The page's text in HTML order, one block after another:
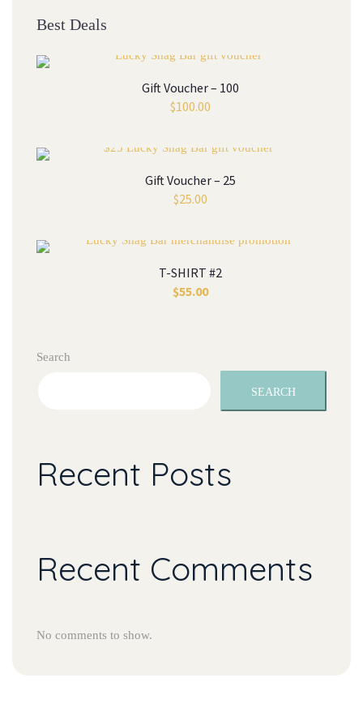
Best Deal
Gift Voucher – 100
$100.00
Gift Voucher – 25
$25.00
T-SHIRT #2
$55.00
Search
SEARCH
Recent Post
Recent Comment
No comments to show.